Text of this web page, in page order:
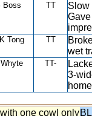
Boss TT
Slow
Tong TT
wet
Whyte TT-
3-
one cowl only